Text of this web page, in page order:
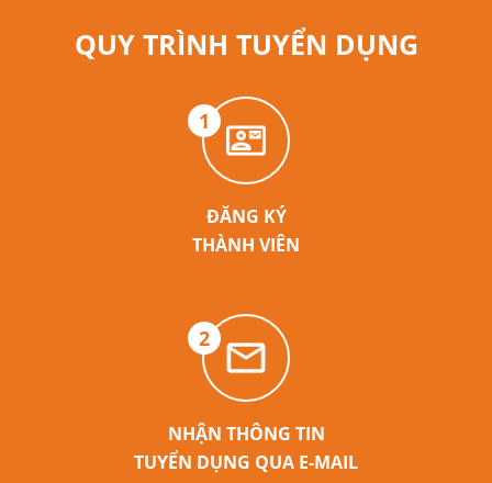
QUY TRÌNH TUYỂN DỤNG
1
ĐĂNG KÝ
THÀNH VIÊN
2
NHẬN THÔNG TIN
TUYỂN DỤNG QUA E-MAIL